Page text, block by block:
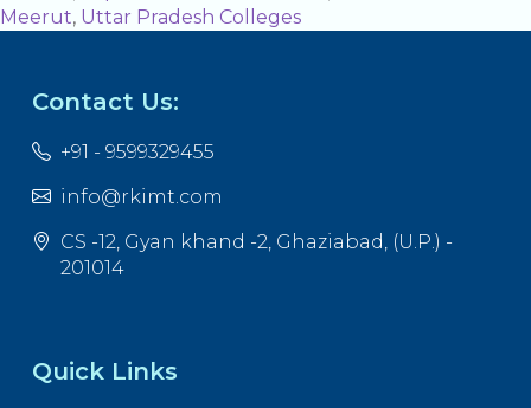
Meerut, Uttar Pradesh Colleges
Contact Us:
+91 - 9599329455
info@rkimt.com
CS -12, Gyan khand -2, Ghaziabad, (U.P.) -
201014
Quick Links